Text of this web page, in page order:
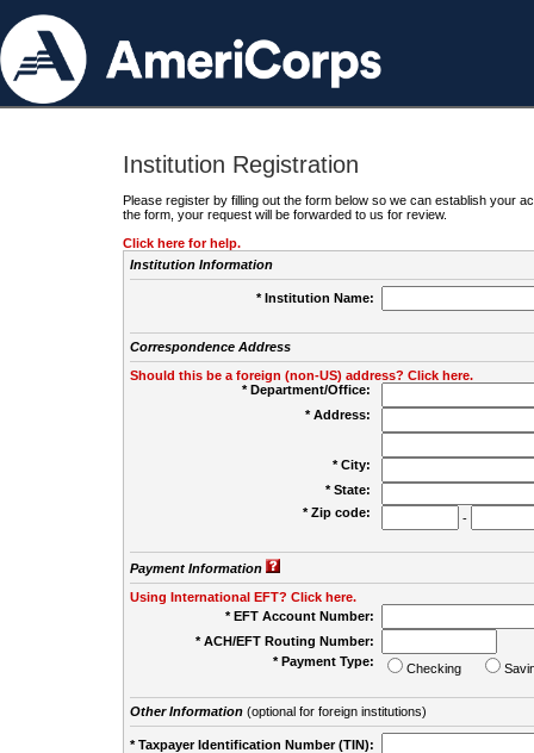
Institution Registration
Please register by filling out the form below so we can establish your
the form, your request will be forwarded to us for review.
Click here for help.
Institution Information
* Institution Name:
Correspondence Address
Should this be a foreign (non-US) address? Click here.
* Department/Office:
* Address:
* City:
* State:
* Zip code:
-
Payment Information
Using International EFT? Click here.
* EFT Account Number:
* ACH/EFT Routing Number:
* Payment Type:
Checking
Other Information(optional for foreign institutions)
* Taxpayer Identification Number (TIN):